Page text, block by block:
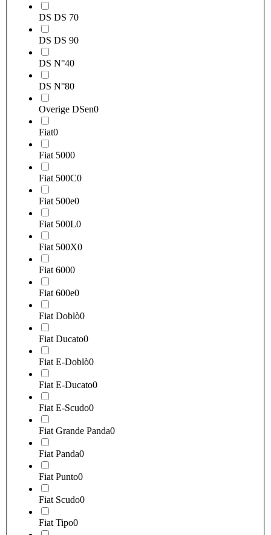
DS DS 70
DS DS 90
DS N°40
DS N°80
Overige DSen0
Fiat0
Fiat 5000
Fiat 500C0
Fiat 500e0
Fiat 500L0
Fiat 500X0
Fiat 6000
Fiat 600e0
Fiat Doblò0
Fiat Ducato0
Fiat E-Doblò0
Fiat E-Ducato0
Fiat E-Scudo0
Fiat Grande Panda0
Fiat Panda0
Fiat Punto0
Fiat Scudo0
Fiat Tipo0